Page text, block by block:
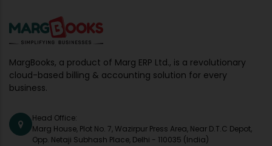
MargBooks, a product of Marg ERP Ltd., is a revolutionary
cloud-based billing & accounting solution for every
business.
Head Office:
Marg House, Plot No. 7, Wazirpur Press Area, Near D.T.C Depot,
Opp. Netaji Subhash Place, Delhi - 110035 (India)